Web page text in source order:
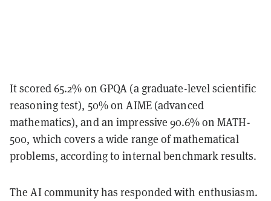
It scored 65.2% on GPQA (a graduate-level scientific
reasoning test), 50% on AIME (advanced
mathematics), and an impressive 90.6% on MATH-
500, which covers a wide range of mathematical
problems, according to internal benchmark results.
The AI community has responded with enthusiasm.